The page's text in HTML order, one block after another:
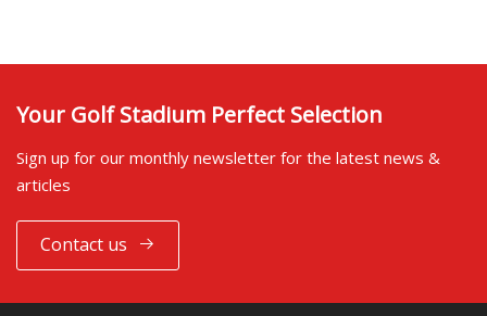
Your Golf Stadium Perfect Selection
Sign up for our monthly newsletter for the latest news &
articles
Contact us